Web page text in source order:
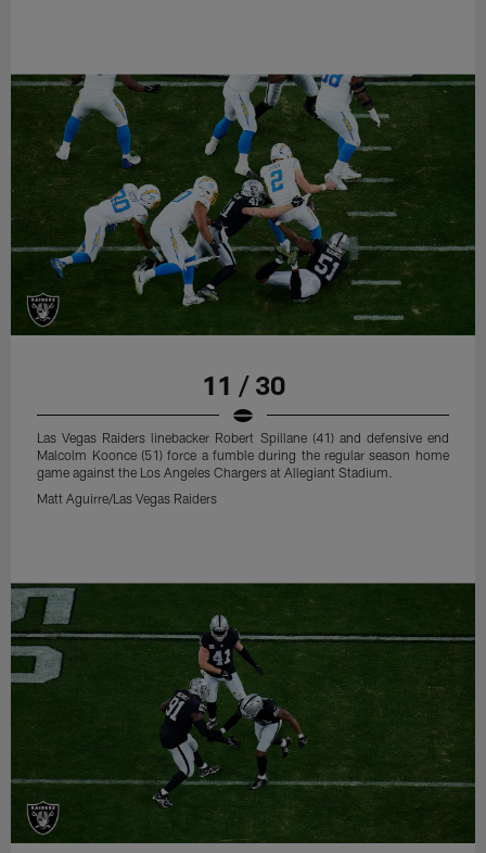
11 / 30
Las Vegas Raiders linebacker Robert Spillane (41) and defensive end
Malcolm Koonce (51) force a fumble during the regular season home
game against the Los Angeles Chargers at Allegiant Stadium.
Matt Aguirre/Las Vegas Raiders